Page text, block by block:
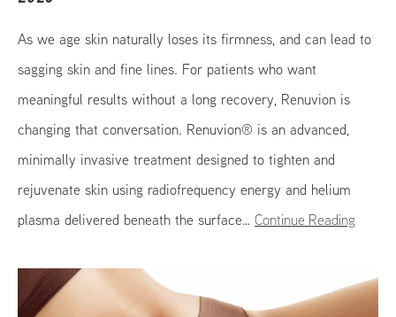
As we age skin naturally loses its firmness, and can lead to
sagging skin and fine lines. For patients who want
meaningful results without a long recovery, Renuvion is
changing that conversation. Renuvion® is an advanced,
minimally invasive treatment designed to tighten and
rejuvenate skin using radiofrequency energy and helium
plasma delivered beneath the surface…Continue Reading